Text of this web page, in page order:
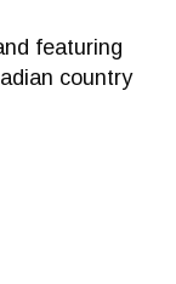
featuring
country